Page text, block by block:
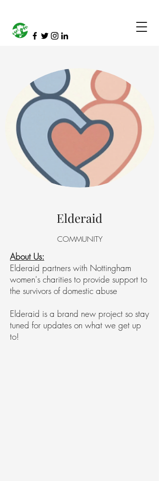
Elderaid
COMMUNITY
About Us:
Elderaid partners with Nottingham
women's charities to provide support to
the survivors of domestic abuse
Elderaid is a brand new project so stay
tuned for updates on what we get up
to!